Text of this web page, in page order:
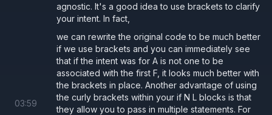
agnostic. It's a good idea to use brackets to clarify
your intent. In fact,
03:59
we can rewrite the original code to be much better
if we use brackets and you can immediately see
that if the intent was for A is not one to be
associated with the first F, it looks much better with
the brackets in place. Another advantage of using
the curly brackets within your if N L blocks is that
they allow you to pass in multiple statements. For